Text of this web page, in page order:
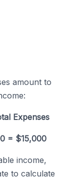
amount to
Expenses
= $15,000
income,
to calculate